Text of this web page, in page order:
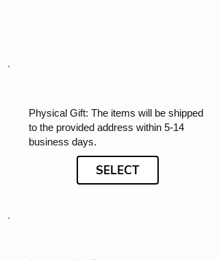
Physical Gift: The items will be shipped
to the provided address within 5-14
business days.
SELECT